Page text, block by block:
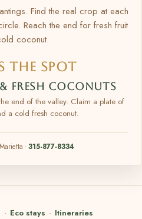
Find the real crop at each
Reach the end for fresh fruit
coconut.
THE SPOT
FRESH COCONUTS
end of the valley. Claim a plate of
a cold fresh coconut.
·315-877-8334
· Eco stays · Itineraries